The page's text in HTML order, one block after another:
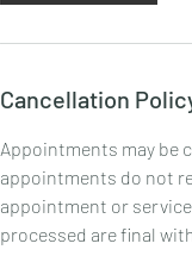
Cancellation
Appointments may be
appointments do not
appointment or
processed are final